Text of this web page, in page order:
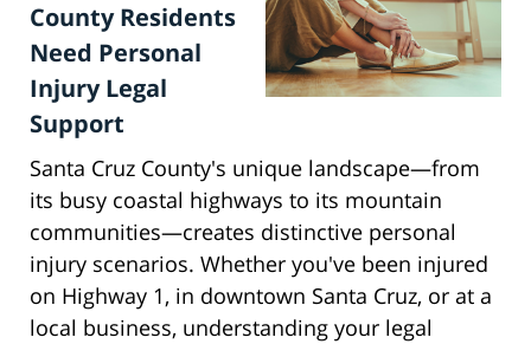
County Residents
Need Personal
Injury Legal
Support
Santa Cruz County's unique landscape—from
its busy coastal highways to its mountain
communities—creates distinctive personal
injury scenarios. Whether you've been injured
on Highway 1, in downtown Santa Cruz, or at a
local business, understanding your legal